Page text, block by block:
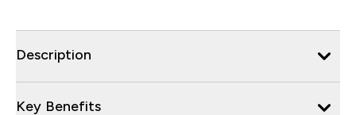
Description
Key Benefits